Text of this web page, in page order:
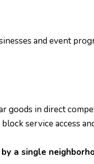
and event
goods in direct
service access
a single